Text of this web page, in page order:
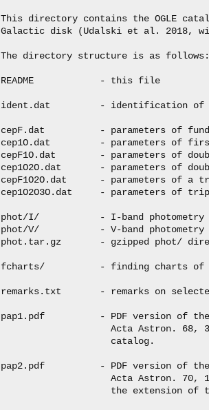
This directory contains the OGLE
Galactic disk (Udalski et al. 2018,
The directory structure is as follows:
README            - this file
ident.dat         - identification of
cepF.dat          - parameters of
cep1O.dat         - parameters of
cepF1O.dat        - parameters of
cep1O2O.dat       - parameters of
cepF1O2O.dat      - parameters of a
cep1O2O3O.dat     - parameters of
phot/I/           - I-band photometry
phot/V/           - V-band
phot.tar.gz       - gzipped phot/
fcharts/          - finding charts of
remarks.txt       - remarks on
pap1.pdf          - PDF version of
Acta Astron. 68,
                    catalog.
pap2.pdf          - PDF version of the
Acta Astron. 70,
the extension of